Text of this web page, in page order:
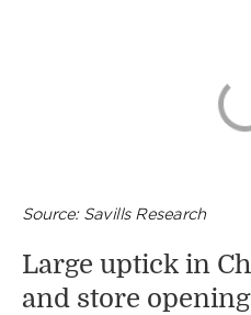
Source: Savills Research
Large uptick in
and store